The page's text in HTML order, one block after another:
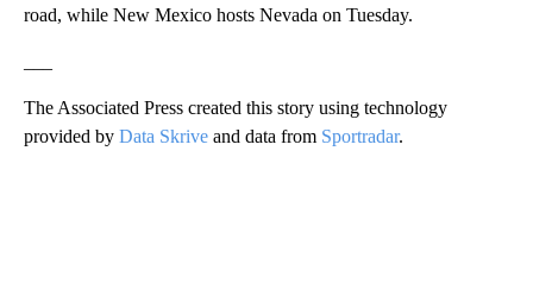
road, while New Mexico hosts Nevada on Tuesday.
The Associated Press created this story using technology
provided by Data Skrive and data from Sportradar.